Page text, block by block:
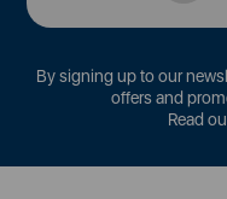
By signing up to our
offers and
Read